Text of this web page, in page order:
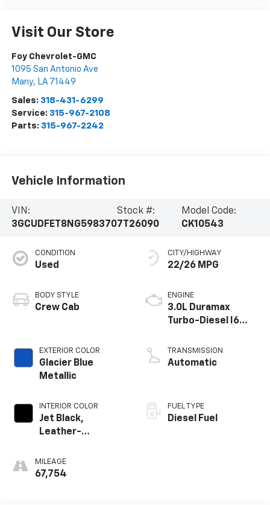
Visit Our Store
Foy Chevrolet-GMC
1095 San Antonio Ave
Many, LA 71449
Sales: 318-431-6299
Service: 315-967-2108
Parts: 315-967-2242
Vehicle Information
VIN:
3GCUDFET8NG598370
Stock #:
7T26090
Model Code:
CK10543
CONDITION
Used
BODY STYLE
Crew Cab
EXTERIOR COLOR
Glacier Blue
Metallic
INTERIOR COLOR
Jet Black,
Leather-
Outboard Seating
Positions
MILEAGE
67,754
CITY/HIGHWAY
22/26 MPG
ENGINE
3.0L Duramax
Turbo-Diesel I6
TRANSMISSION
Automatic
FUEL TYPE
Diesel Fuel